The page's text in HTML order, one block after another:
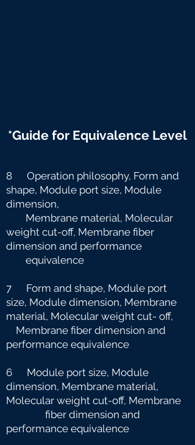
*Guide for Equivalence Level
8 Operation philosophy, Form and
shape, Module port size, Module
dimension,
Membrane material, Molecular
weight cut-off, Membrane fiber
dimension and performance
equivalence
7 Form and shape, Module port
size, Module dimension, Membrane
material, Molecular weight cut- off,
Membrane fiber dimension and
performance equivalence
6 Module port size, Module
dimension, Membrane material,
Molecular weight cut-off, Membrane
fiber dimension and
performance equivalence